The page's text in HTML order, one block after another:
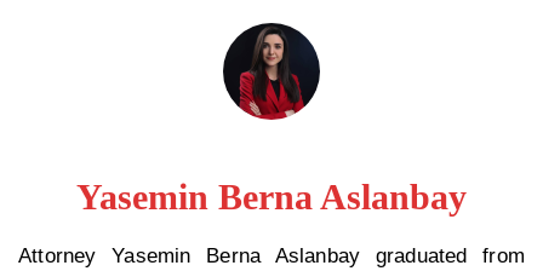
Yasemin Berna Aslanbay
Attorney Yasemin Berna Aslanbay graduated from